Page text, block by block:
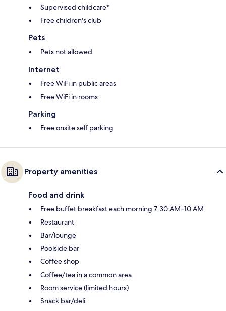
Supervised childcare*
Free children's club
Pets
Pets not allowed
Internet
Free WiFi in public areas
Free WiFi in rooms
Parking
Free onsite self parking
Property amenities
Food and drink
Free buffet breakfast each morning 7:30 AM–10 AM
Restaurant
Bar/lounge
Poolside bar
Coffee shop
Coffee/tea in a common area
Room service (limited hours)
Snack bar/deli